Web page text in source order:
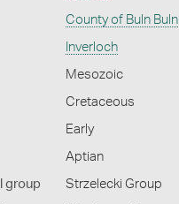
County of Buln Buln
Inverloch
Mesozoic
Cretaceous
Early
Aptian
group Strzelecki Group